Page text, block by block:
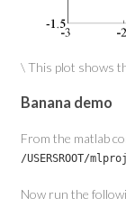
\ This plot shows
Banana demo
From the matlab
/USERSROOT/
Now run the